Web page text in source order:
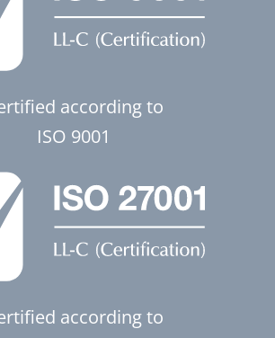
according to
ISO 9001
according to